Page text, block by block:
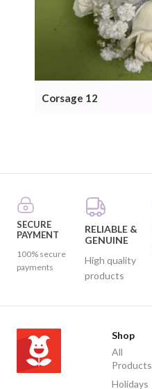
Corsage 12
SECURE
PAYMENT
100% secure
payments
RELIABLE &
GENUINE
High quality
products
Shop
All
Products
Holidays